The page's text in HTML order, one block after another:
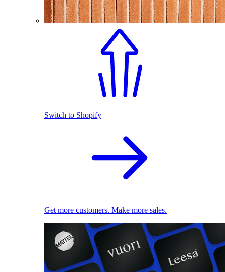
Switch to Shopify
Get more customers. Make more sales.